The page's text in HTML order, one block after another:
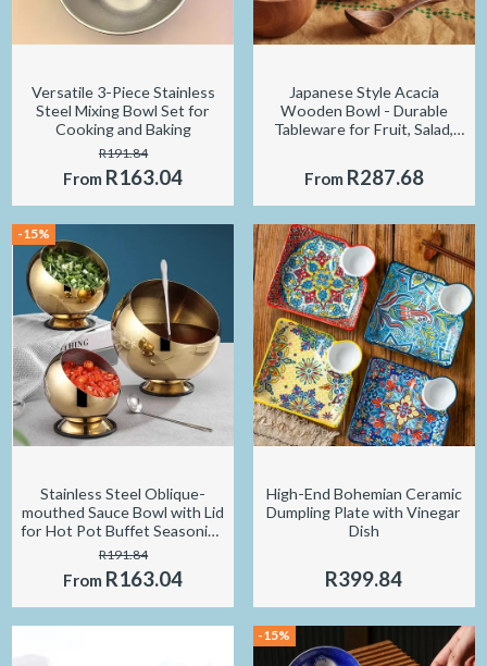
Versatile 3-Piece Stainless
Steel Mixing Bowl Set for
Cooking and Baking
R191.84
From R163.04
Japanese Style Acacia
Wooden Bowl - Durable
Tableware for Fruit, Salad,
From R287.68
-15%
Stainless Steel Oblique-
mouthed Sauce Bowl with Lid
for Hot Pot Buffet Seasoning
Container
R191.84
From R163.04
High-End Bohemian Ceramic
Dumpling Plate with Vinegar
Dish
R399.84
-15%